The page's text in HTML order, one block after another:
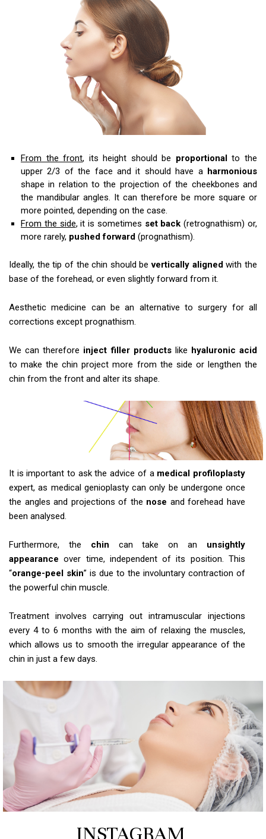
From the front, its height should be proportionalto the
upper 2/3 of the face and it should have a harmonious
shape in relation to the projection of the cheekbones and
the mandibular angles. It can therefore be more square or
more pointed, depending on the case.
From the side, it is sometimes set back (retrognathism) or,
more rarely, pushed forward (prognathism).
Ideally, the tip of the chin should bevertically alignedwith the
base of the forehead, or even slightly forward from it.
Aesthetic medicine can be an alternative to surgery for all
corrections except prognathism.
We can therefore inject filler productslike hyaluronic acid
to make the chin project more from the side or lengthen the
chin from the front and alter its shape.
It is important to ask the advice of a medical profiloplasty
expert, as medical genioplasty can only be undergone once
the angles and projections of the nose and forehead have
been analysed.
Furthermore, the chin can take on an unsightly
appearance over time, independent of its position. This
“orange-peel skin” is due to the involuntary contraction of
the powerful chin muscle.
Treatment involves carrying out intramuscular injections
every 4 to 6 months with the aim of relaxing the muscles,
which allows us to smooth the irregular appearance of the
chin in just a few days.
INSTAGRAM